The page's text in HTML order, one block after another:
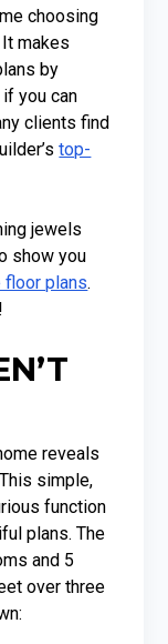
choosing
makes
by
you can
clients find
top-
jewels
show you
floor plans.
reveals
simple,
function
plans. The
and 5
over three